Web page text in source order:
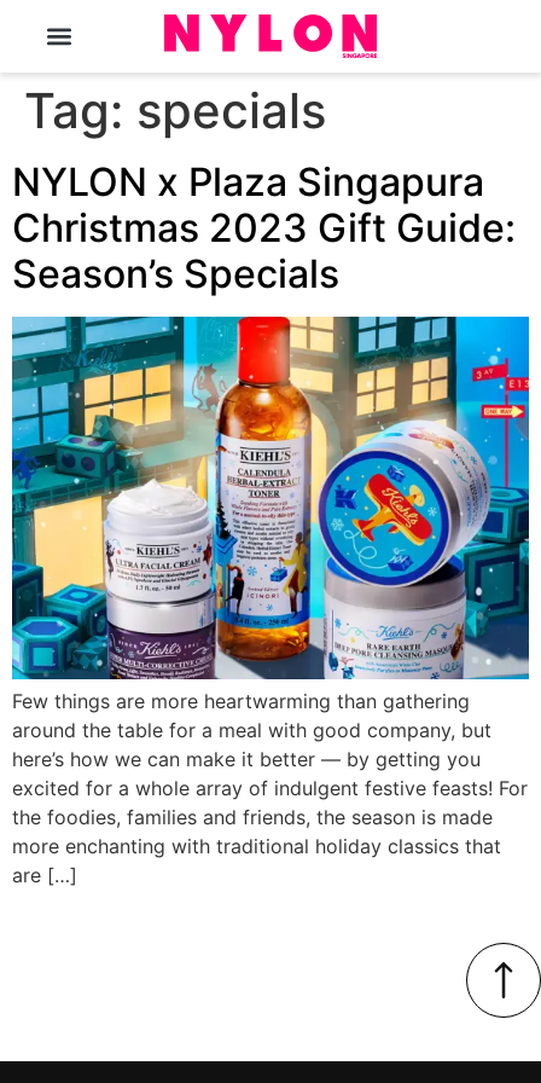
Tag: specials
NYLON x Plaza Singapura
Christmas 2023 Gift Guide:
Season’s Specials
Few things are more heartwarming than gathering
around the table for a meal with good company, but
here’s how we can make it better — by getting you
excited for a whole array of indulgent festive feasts! For
the foodies, families and friends, the season is made
more enchanting with traditional holiday classics that
are […]